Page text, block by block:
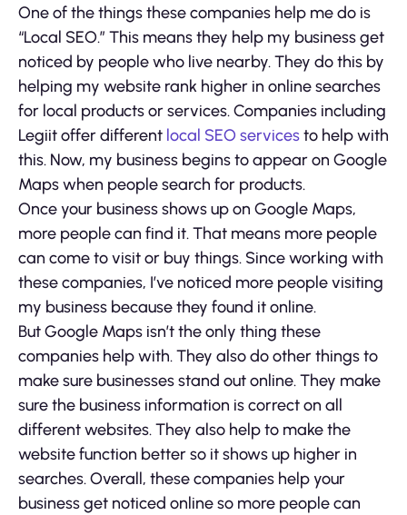
One of the things these companies help me do is
“Local SEO.” This means they help my business get
noticed by people who live nearby. They do this by
helping my website rank higher in online searches
for local products or services. Companies including
Legiit offer different local SEO servicesto help with
this. Now, my business begins to appear on Google
Maps when people search for products.
Once your business shows up on Google Maps,
more people can find it. That means more people
can come to visit or buy things. Since working with
these companies, I’ve noticed more people visiting
my business because they found it online.
But Google Maps isn’t the only thing these
companies help with. They also do other things to
make sure businesses stand out online. They make
sure the business information is correct on all
different websites. They also help to make the
website function better so it shows up higher in
searches. Overall, these companies help your
business get noticed online so more people can